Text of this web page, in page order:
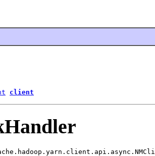
client